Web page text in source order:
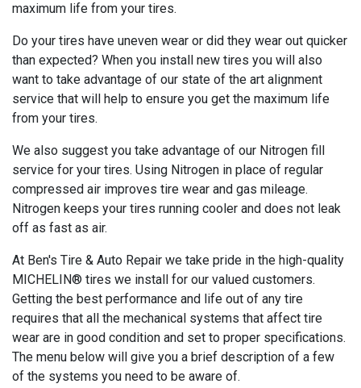
maximum life from your tires.
Do your tires have uneven wear or did they wear out quicker
than expected? When you install new tires you will also
want to take advantage of our state of the art alignment
service that will help to ensure you get the maximum life
from your tires.
We also suggest you take advantage of our Nitrogen fill
service for your tires. Using Nitrogen in place of regular
compressed air improves tire wear and gas mileage.
Nitrogen keeps your tires running cooler and does not leak
off as fast as air.
At Ben's Tire & Auto Repair we take pride in the high-quality
MICHELIN® tires we install for our valued customers.
Getting the best performance and life out of any tire
requires that all the mechanical systems that affect tire
wear are in good condition and set to proper specifications.
The menu below will give you a brief description of a few
of the systems you need to be aware of.